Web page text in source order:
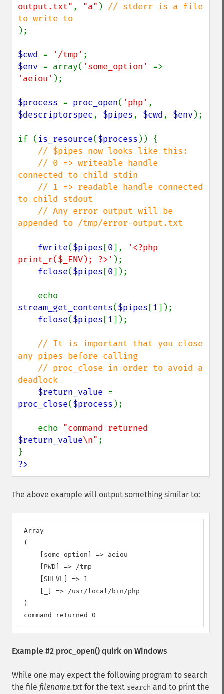
output.txt" , "a" ) // stderr is a file
);
$cwd = '/tmp'
$env = array( 'some_option'
'aeiou' );
$process = proc_open( 'php'
$descriptorspec, $pipes, $cwd, $env);
if ( is_resource($process )) {
// $pipes now looks like this:
connected to child stdin
to child stdout
appended to /tmp/error-output.txt
fwrite($pipes [0],
'<?php
print_r($_ENV); ?>' );
fclose($pipes [0]);
stream_get_contents($pipes [1]);
fclose($pipes [1]);
// It is important that you close
any pipes before calling
deadlock
$return_value
proc_close($process );
    echo
$return_value\n" ;
?>
The above example will output something similar to:
Array
(
    [some_option] => aeiou
    [PWD] => /tmp
    [SHLVL] => 1
    [_] => /usr/local/bin/php
)
command returned 0
Example #2 proc_open() quirk on Windows
While one may expect the following program to search
the file filename.txt for the text search and to print the